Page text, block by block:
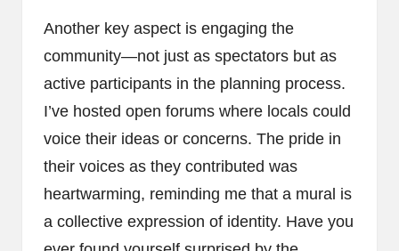
Another key aspect is engaging the
community—not just as spectators but as
active participants in the planning process.
I’ve hosted open forums where locals could
voice their ideas or concerns. The pride in
their voices as they contributed was
heartwarming, reminding me that a mural is
a collective expression of identity. Have you